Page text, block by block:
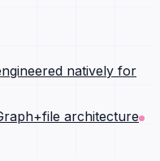
natively for
architecture